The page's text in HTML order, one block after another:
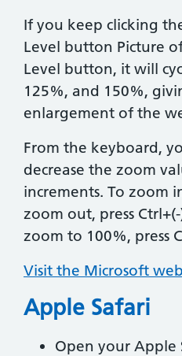
If you keep clicking
Level button Picture
Level button, it will
125%, and 150%,
enlargement of the
From the keyboard,
decrease the zoom
increments. To zoom
zoom out, press
zoom to 100%, press
Visit the Microsoft
Apple Safari
Open your Apple